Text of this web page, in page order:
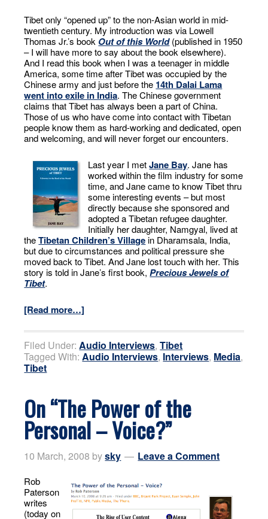
Tibet only “opened up” to the non-Asian world in mid-
twentieth century. My introduction was via Lowell
Thomas Jr.’s book Out of this World(published in 1950
– I will have more to say about the book elsewhere).
And I read this book when I was a teenager in middle
America, some time after Tibet was occupied by the
Chinese army and just before the 14th Dalai Lama
went into exile in India. The Chinese government
claims that Tibet has always been a part of China.
Those of us who have come into contact with Tibetan
people know them as hard-working and dedicated, open
and welcoming, and will never forget our encounters.
Last year I metJane Bay. Jane has
worked within the film industry for some
time, and Jane came to know Tibet thru
some interesting events – but most
directly because she sponsored and
adopted a Tibetan refugee daughter.
Initially her daughter, Namgyal, lived at
theTibetan Children’s Villagein Dharamsala, India,
but due to circumstances and political pressure she
moved back to Tibet. And Jane lost touch with her. This
story is told in Jane’s first book,Precious Jewels of
Tibet.
[Read more…]
Filed Under:Audio Interviews,Tibet
Tagged With:Audio Interviews, Interviews, Media,
Tibet
On “The Power of the
Personal – Voice?”
10 March, 2008 bysky Leave a Comment
Rob
Paterson
writes
(today on